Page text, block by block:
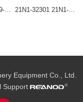
21N9-33201 21N9-33200 MCU Slave Controller for Hyundai Excavator R330LC-7 R340LC-7 RD340-7 21N1-32301 21N1-32101 CPU Controller Unit for Hyundai R290LC-7 R80LC-7 RX80LC-7
Equipment Co., Ltd.
Support